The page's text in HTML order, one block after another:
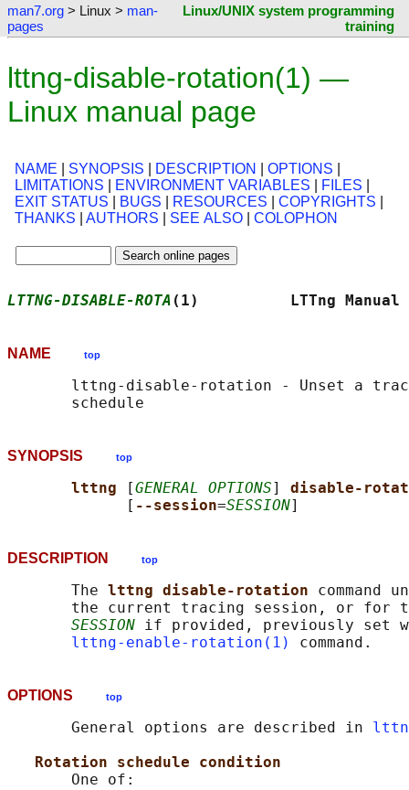
man7.org > Linux > man-
pages
Linux/UNIX system programming
training
lttng-disable-rotation(1) —
Linux manual page
NAME SYNOPSIS DESCRIPTION OPTIONS
LIMITATIONS
ENVIRONMENT VARIABLES FILES
EXIT STATUS
BUGS RESOURCES COPYRIGHTS
THANKS
AUTHORS SEE ALSO COLOPHON
LTTNG-DISABLE-ROTA (1)          LTTng
NAME top
lttng-disable-rotation - Unset a
SYNOPSIS top
lttng [GENERAL OPTIONS] disable-
             [
--session=SESSION
DESCRIPTION top
       The
lttng disable-rotation command
the current tracing session, or for
SESSION if provided, previously set
lttng-enable-rotation(1)
OPTIONS top
       General options are described in
Rotation schedule condition
       One of: